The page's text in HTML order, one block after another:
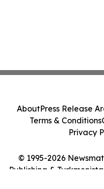
© 1995-2026
Publishing &
AboutPress Release
Terms & Conditions
Privacy